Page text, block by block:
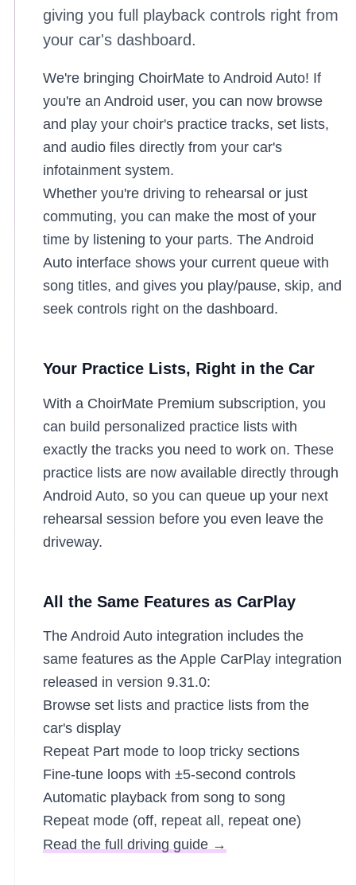
giving you full playback controls right from
your car's dashboard.
We're bringing ChoirMate to Android Auto! If
you're an Android user, you can now browse
and play your choir's practice tracks, set lists,
and audio files directly from your car's
infotainment system.
Whether you're driving to rehearsal or just
commuting, you can make the most of your
time by listening to your parts. The Android
Auto interface shows your current queue with
song titles, and gives you play/pause, skip, and
seek controls right on the dashboard.
Your Practice Lists, Right in the Car
With a ChoirMate Premium subscription, you
can build personalized practice lists with
exactly the tracks you need to work on. These
practice lists are now available directly through
Android Auto, so you can queue up your next
rehearsal session before you even leave the
driveway.
All the Same Features as CarPlay
The Android Auto integration includes the
same features as the Apple CarPlay integration
released in version 9.31.0:
Browse set lists and practice lists from the
car's display
Repeat Part mode to loop tricky sections
Fine-tune loops with ±5-second controls
Automatic playback from song to song
Repeat mode (off, repeat all, repeat one)
Read the full driving guide →